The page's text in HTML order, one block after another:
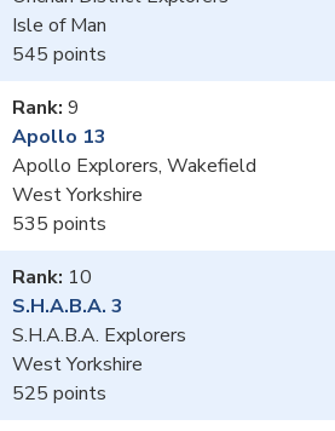
Isle of Man
545
9
Apollo 13
Apollo Explorers, Wakefield
West Yorkshire
535
10
S.H.A.B.A. 3
S.H.A.B.A. Explorers
West Yorkshire
525